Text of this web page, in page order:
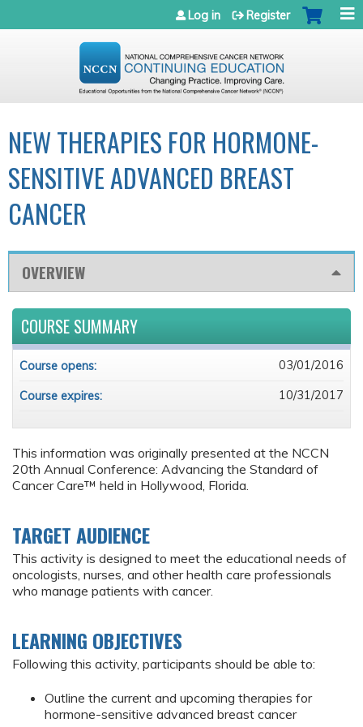
Jump to navigation
Log in Register
NEW THERAPIES FOR HORMONE-
SENSITIVE ADVANCED BREAST
CANCER
OVERVIEW
This information was originally presented at the NCCN
20th Annual Conference: Advancing the Standard of
Cancer Care™ held in Hollywood, Florida.
TARGET AUDIENCE
This activity is designed to meet the educational needs of
oncologists, nurses, and other health care professionals
who manage patients with cancer.
LEARNING OBJECTIVES
Following this activity, participants should be able to:
Outline the current and upcoming therapies for
hormone-sensitive advanced breast cancer
COURSE SUMMARY
Course opens: 03/01/2016
Course expires: 10/31/2017